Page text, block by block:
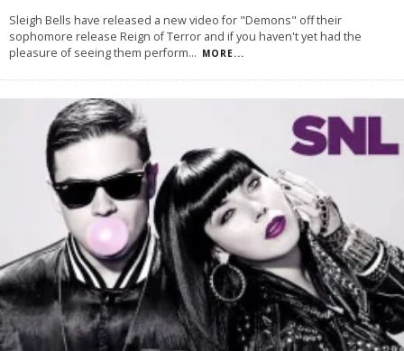
Sleigh Bells have released a new video for "Demons" off their
sophomore release Reign of Terror and if you haven't yet had the
pleasure of seeing them perform... MORE...